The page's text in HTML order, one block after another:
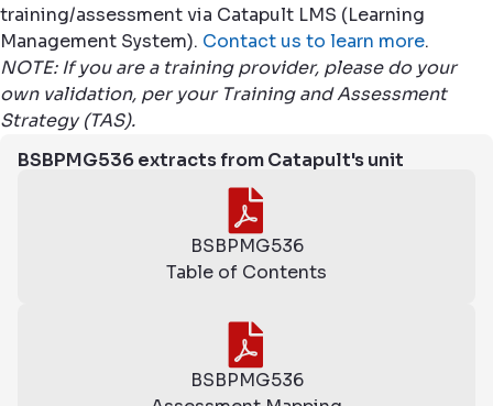
training/assessment via Catapult LMS (Learning
Management System). Contact us to learn more.
NOTE: If you are a training provider, please do your
own validation, per your Training and Assessment
Strategy (TAS).
BSBPMG536 extracts from Catapult's unit
BSBPMG536
Table of Contents
BSBPMG536